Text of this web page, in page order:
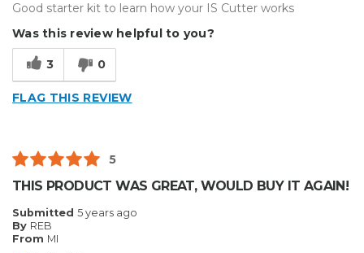
Good starter kit to learn how your IS Cutter works
Was this review helpful to you?
3 0
FLAG THIS REVIEW
5
THIS PRODUCT WAS GREAT, WOULD BUY IT AGAIN!
Submitted 5 years ago
By REB
From MI